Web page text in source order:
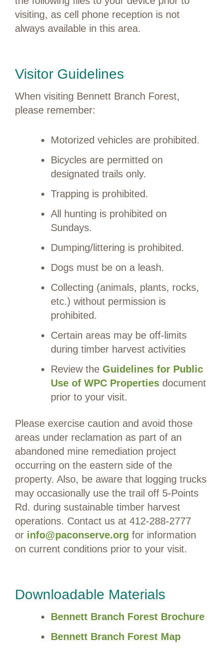
visiting, as cell phone reception is not
always available in this area.
Visitor Guidelines
When visiting Bennett Branch Forest,
please remember:
Motorized vehicles are prohibited.
Bicycles are permitted on
designated trails only.
Trapping is prohibited.
All hunting is prohibited on
Sundays.
Dumping/littering is prohibited.
Dogs must be on a leash.
Collecting (animals, plants, rocks,
etc.) without permission is
prohibited.
Certain areas may be off-limits
during timber harvest activities
Review the Guidelines for Public
Use of WPC Properties document
prior to your visit.
Please exercise caution and avoid those
areas under reclamation as part of an
abandoned mine remediation project
occurring on the eastern side of the
property. Also, be aware that logging trucks
may occasionally use the trail off 5-Points
Rd. during sustainable timber harvest
operations. Contact us at 412-288-2777
or info@paconserve.org for information
on current conditions prior to your visit.
Downloadable Materials
Bennett Branch Forest Brochure
Bennett Branch Forest Map